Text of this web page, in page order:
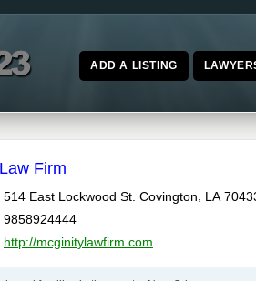
ADD A LISTING
Firm
514 East Lockwood St. Covington LA
9858924444
http://mcginitylawfirm.com